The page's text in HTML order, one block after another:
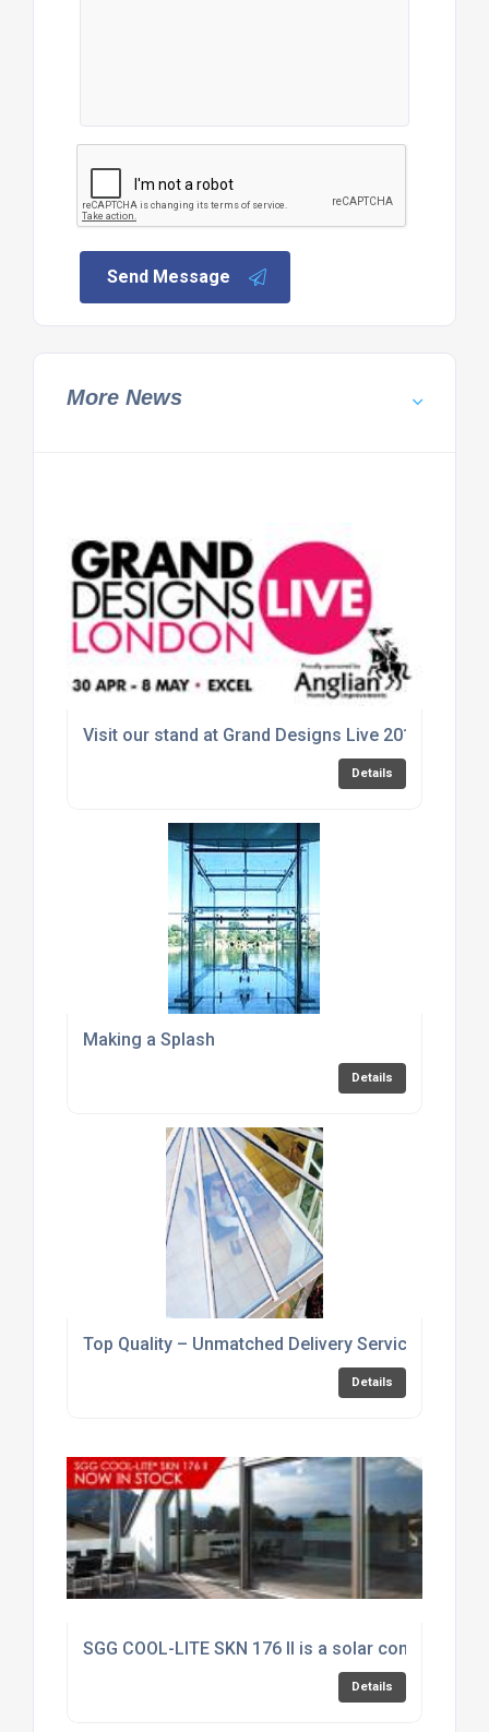
Send Message
More News
Visit our stand at Grand Designs Live 2016
Details
Making a Splash
Details
Top Quality – Unmatched Delivery Service
Details
SGG COOL-LITE SKN 176 II is a solar control
Details